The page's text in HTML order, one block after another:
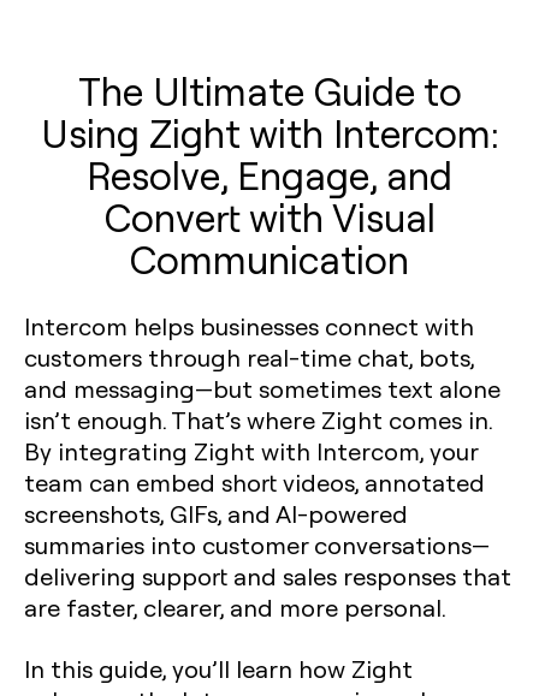
The Ultimate Guide to
Using Zight with Intercom:
Resolve, Engage, and
Convert with Visual
Communication
Intercom helps businesses connect with
customers through real-time chat, bots,
and messaging—but sometimes text alone
isn’t enough. That’s where Zight comes in.
By integrating Zight with Intercom, your
team can embed short videos, annotated
screenshots, GIFs, and AI-powered
summaries into customer conversations—
delivering support and sales responses that
are faster, clearer, and more personal.
In this guide, you’ll learn how Zight